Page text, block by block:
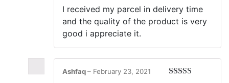
of 5
I received my parcel in delivery time
and the quality of the product is very
good i appreciate it.
Ashfaq– February 23, 2021